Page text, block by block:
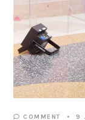
COMMENT 9